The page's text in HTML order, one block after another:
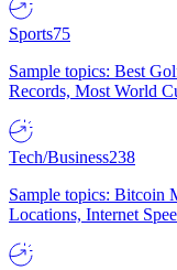
Sports75
Sample topics: Best
Records, Most World
Tech/Business238
Sample topics: Bitcoin
Locations, Internet